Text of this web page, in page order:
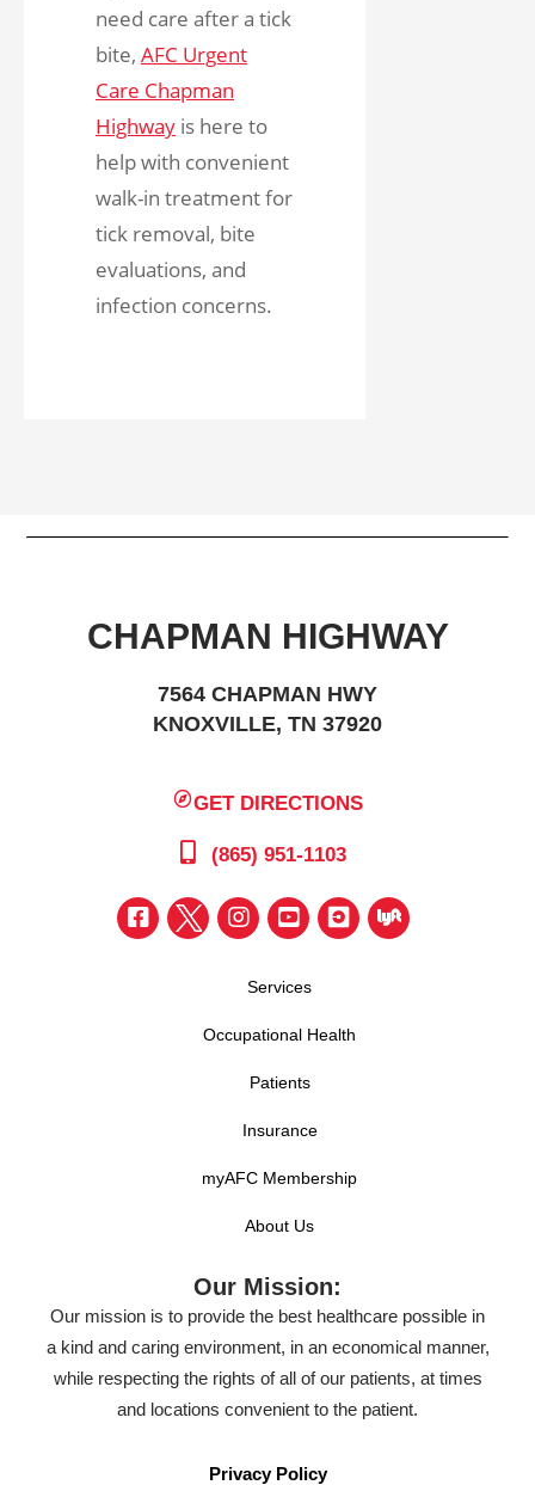
need care after a tick
bite, AFC Urgent
Care Chapman
Highway is here to
help with convenient
walk-in treatment for
tick removal, bite
evaluations, and
infection concerns.
CHAPMAN HIGHWAY
7564 CHAPMAN HWY
KNOXVILLE, TN 37920
GET DIRECTIONS
(865) 951-1103
Services
Occupational Health
Patients
Insurance
myAFC Membership
About Us
Our Mission:
Our mission is to provide the best healthcare possible in
a kind and caring environment, in an economical manner,
while respecting the rights of all of our patients, at times
and locations convenient to the patient.
Privacy Policy